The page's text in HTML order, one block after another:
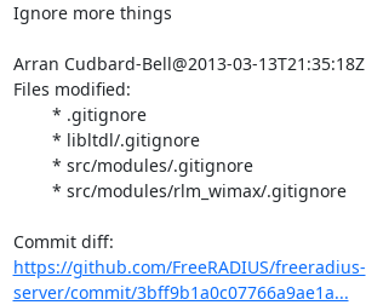
Ignore more things
Arran Cudbard-Bell@2013-03-13T21:35:18Z
Files modified:
https://github.com/FreeRADIUS/freeradius-
server/commit/3bff9b1a0c07766a9ae1a...